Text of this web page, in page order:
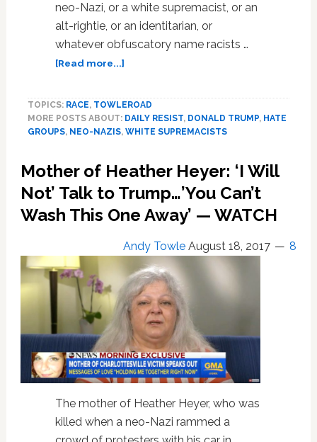
neo-Nazi, or a white supremacist, or an
alt-rightie, or an identitarian, or
whatever obfuscatory name racists …
[Read more...]about
Supremacists
Whining
Unfair
Things
Are
After
TOPICS: RACE, TOWLEROAD
MORE POSTS ABOUT: DAILY RESIST, DONALD TRUMP, HATE
GROUPS, NEO-NAZIS, WHITE SUPREMACISTS
Mother of Heather Heyer: ‘I Will
Not’ Talk to Trump…’You Can’t
Wash This One Away’ — WATCH
Andy Towle August 18, 2017 8
The mother of Heather Heyer, who was
killed when a neo-Nazi rammed a